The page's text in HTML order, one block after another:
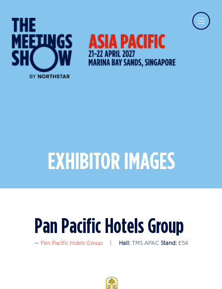
EXHIBITOR IMAGES
Pan Pacific Hotels Group
Pan Pacific Hotels Group Hall: TMS APAC Stand: E54